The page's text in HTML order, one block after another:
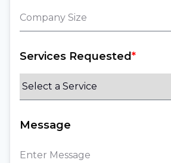
Services Requested*
Message